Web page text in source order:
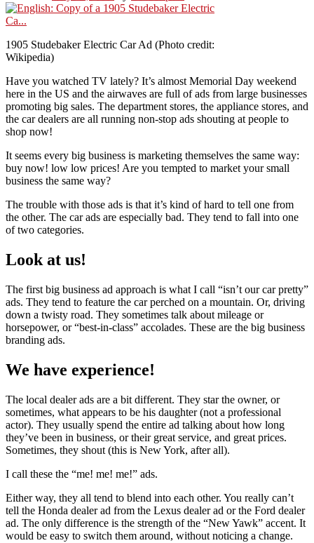
1905 Studebaker Electric Car Ad (Photo credit:
Wikipedia)
Have you watched TV lately? It’s almost Memorial Day weekend
here in the US and the airwaves are full of ads from large businesses
promoting big sales. The department stores, the appliance stores, and
the car dealers are all running non-stop ads shouting at people to
shop now!
It seems every big business is marketing themselves the same way:
buy now! low low prices! Are you tempted to market your small
business the same way?
The trouble with those ads is that it’s kind of hard to tell one from
the other. The car ads are especially bad. They tend to fall into one
of two categories.
Look at us!
The first big business ad approach is what I call “isn’t our car pretty”
ads. They tend to feature the car perched on a mountain. Or, driving
down a twisty road. They sometimes talk about mileage or
horsepower, or “best-in-class” accolades. These are the big business
branding ads.
We have experience!
The local dealer ads are a bit different. They star the owner, or
sometimes, what appears to be his daughter (not a professional
actor). They usually spend the entire ad talking about how long
they’ve been in business, or their great service, and great prices.
Sometimes, they shout (this is New York, after all).
I call these the “me! me! me!” ads.
Either way, they all tend to blend into each other. You really can’t
tell the Honda dealer ad from the Lexus dealer ad or the Ford dealer
ad. The only difference is the strength of the “New Yawk” accent. It
would be easy to switch them around, without noticing a change.